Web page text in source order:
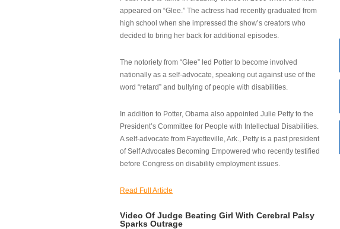
appeared on “Glee.” The actress had recently graduated from
high school when she impressed the show’s creators who
decided to bring her back for additional episodes.
The notoriety from “Glee” led Potter to become involved
nationally as a self-advocate, speaking out against use of the
word “retard” and bullying of people with disabilities.
In addition to Potter, Obama also appointed Julie Petty to the
President’s Committee for People with Intellectual Disabilities.
A self-advocate from Fayetteville, Ark., Petty is a past president
of Self Advocates Becoming Empowered who recently testified
before Congress on disability employment issues.
Read Full Article
Video Of Judge Beating Girl With Cerebral Palsy
Sparks Outrage